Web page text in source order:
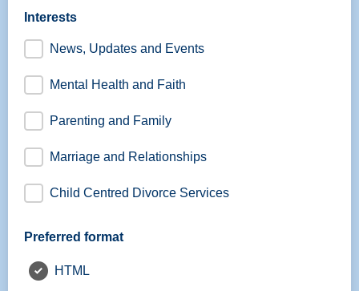
Interests
News, Updates and Events
Mental Health and Faith
Parenting and Family
Marriage and Relationships
Child Centred Divorce Services
Preferred format
HTML